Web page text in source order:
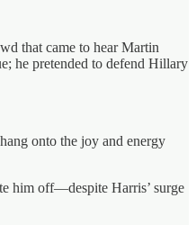
that came to hear Martin
he pretended to defend Hillary
onto the joy and energy
him off—despite Harris’ surge